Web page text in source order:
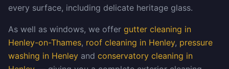
every surface, including delicate heritage glass.
As well as windows, we offer gutter cleaning in
Henley-on-Thames, roof cleaning in Henley, pressure
washing in Henley and conservatory cleaning in